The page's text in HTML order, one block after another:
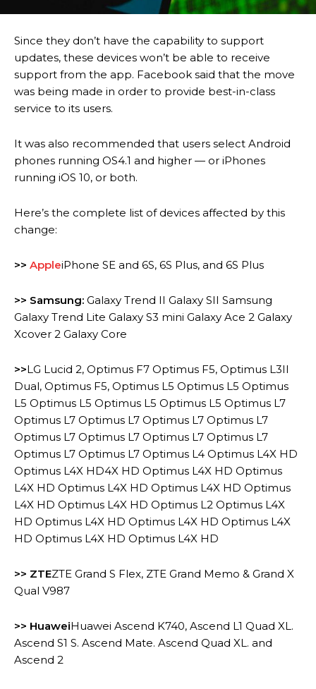
Since they don’t have the capability to support
updates, these devices won’t be able to receive
support from the app. Facebook said that the move
was being made in order to provide best-in-class
service to its users.
It was also recommended that users select Android
phones running OS4.1 and higher — or iPhones
running iOS 10, or both.
Here’s the complete list of devices affected by this
change:
>> AppleiPhone SE and 6S, 6S Plus, and 6S Plus
>> Samsung: Galaxy Trend II Galaxy SII Samsung
Galaxy Trend Lite Galaxy S3 mini Galaxy Ace 2 Galaxy
Xcover 2 Galaxy Core
>>LG Lucid 2, Optimus F7 Optimus F5, Optimus L3II
Dual, Optimus F5, Optimus L5 Optimus L5 Optimus
L5 Optimus L5 Optimus L5 Optimus L5 Optimus L7
Optimus L7 Optimus L7 Optimus L7 Optimus L7
Optimus L7 Optimus L7 Optimus L7 Optimus L7
Optimus L7 Optimus L7 Optimus L4 Optimus L4X HD
Optimus L4X HD4X HD Optimus L4X HD Optimus
L4X HD Optimus L4X HD Optimus L4X HD Optimus
L4X HD Optimus L4X HD Optimus L2 Optimus L4X
HD Optimus L4X HD Optimus L4X HD Optimus L4X
HD Optimus L4X HD Optimus L4X HD
>> ZTEZTE Grand S Flex, ZTE Grand Memo & Grand X
Qual V987
>> HuaweiHuawei Ascend K740, Ascend L1 Quad XL.
Ascend S1 S. Ascend Mate. Ascend Quad XL. and
Ascend 2